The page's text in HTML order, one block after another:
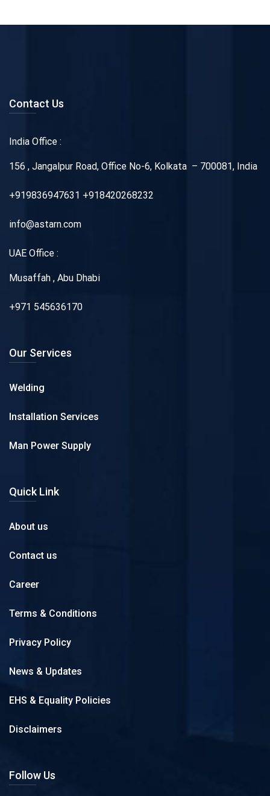
Contact Us
India Office :
156 , Jangalpur Road, Office No-6, Kolkata – 700081, India
+919836947631 +918420268232
info@astarn.com
UAE Office :
Musaffah , Abu Dhabi
+971 545636170
Our Services
Welding
Installation Services
Man Power Supply
Quick Link
About us
Contact us
Career
Terms & Conditions
Privacy Policy
News & Updates
EHS & Equality Policies
Disclaimers
Follow Us